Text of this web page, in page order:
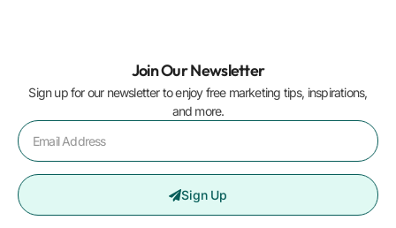
Join Our Newsletter
Sign up for our newsletter to enjoy free marketing tips, inspirations,
and more.
Sign Up